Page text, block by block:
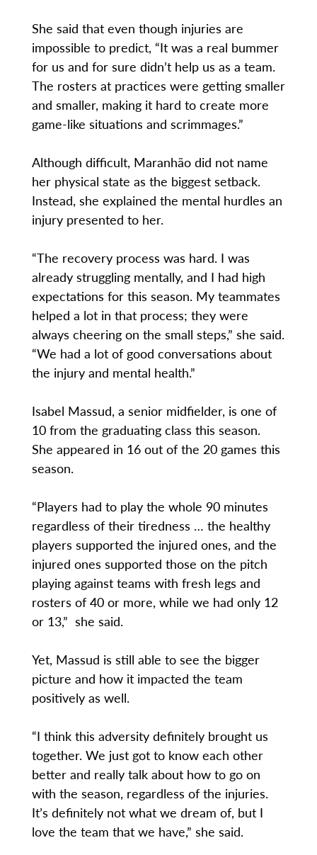
She said that even though injuries are
impossible to predict, “It was a real bummer
for us and for sure didn’t help us as a team.
The rosters at practices were getting smaller
and smaller, making it hard to create more
game-like situations and scrimmages.”
Although difficult, Maranhão did not name
her physical state as the biggest setback.
Instead, she explained the mental hurdles an
injury presented to her.
“The recovery process was hard. I was
already struggling mentally, and I had high
expectations for this season. My teammates
helped a lot in that process; they were
always cheering on the small steps,” she said.
“We had a lot of good conversations about
the injury and mental health.”
Isabel Massud, a senior midfielder, is one of
10 from the graduating class this season.
She appeared in 16 out of the 20 games this
season.
“Players had to play the whole 90 minutes
regardless of their tiredness … the healthy
players supported the injured ones, and the
injured ones supported those on the pitch
playing against teams with fresh legs and
rosters of 40 or more, while we had only 12
or 13,” she said.
Yet, Massud is still able to see the bigger
picture and how it impacted the team
positively as well.
“I think this adversity definitely brought us
together. We just got to know each other
better and really talk about how to go on
with the season, regardless of the injuries.
It’s definitely not what we dream of, but I
love the team that we have,” she said.